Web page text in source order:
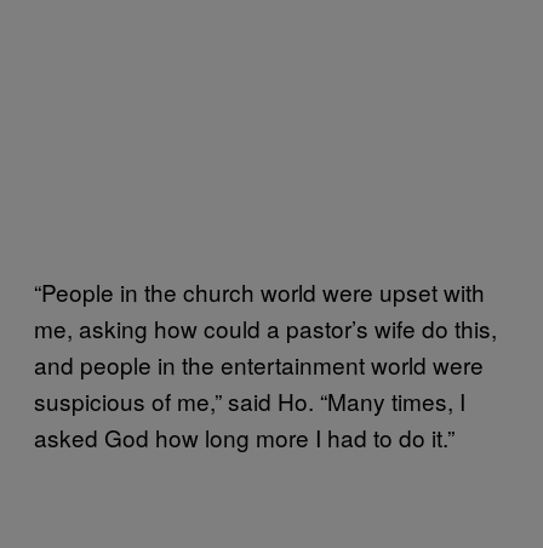
“People in the church world were upset with
me, asking how could a pastor’s wife do this,
and people in the entertainment world were
suspicious of me,” said Ho. “Many times, I
asked God how long more I had to do it.”